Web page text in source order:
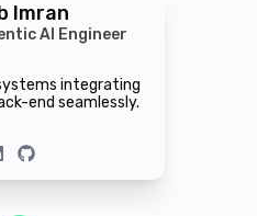
Imran
AI Engineer
integrating
end seamlessly.